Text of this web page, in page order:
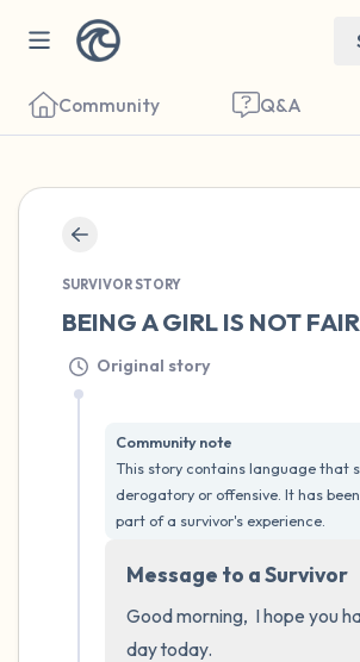
Community Q&A
SURVIVOR STORY
BEING A GIRL IS NOT FAIR
Original story
Community note
This story contains language that
derogatory or offensive. It has
part of a survivor's experience.
Message to a Survivor
Good morning,  I hope you
day today.
Find a comfortable place to
close your eyes and take a
breaths - in through your nose
out through your mouth (count
open your eyes and look
the following out loud:
the room and out of the
4 – things you can feel (what